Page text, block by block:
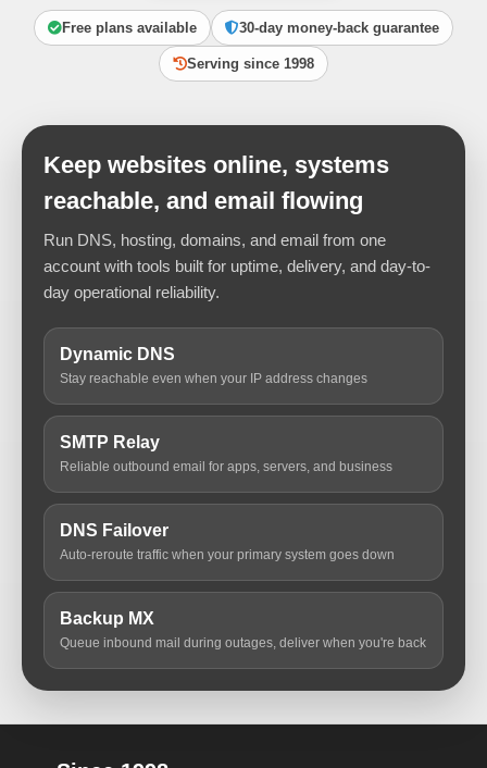
Free plans available 30-day money-back guarantee
Serving since 1998
Keep websites online, systems
reachable, and email flowing
Run DNS, hosting, domains, and email from one
account with tools built for uptime, delivery, and day-to-
day operational reliability.
Dynamic DNS
Stay reachable even when your IP address changes
SMTP Relay
Reliable outbound email for apps, servers, and business
DNS Failover
Auto-reroute traffic when your primary system goes down
Backup MX
Queue inbound mail during outages, deliver when you're back